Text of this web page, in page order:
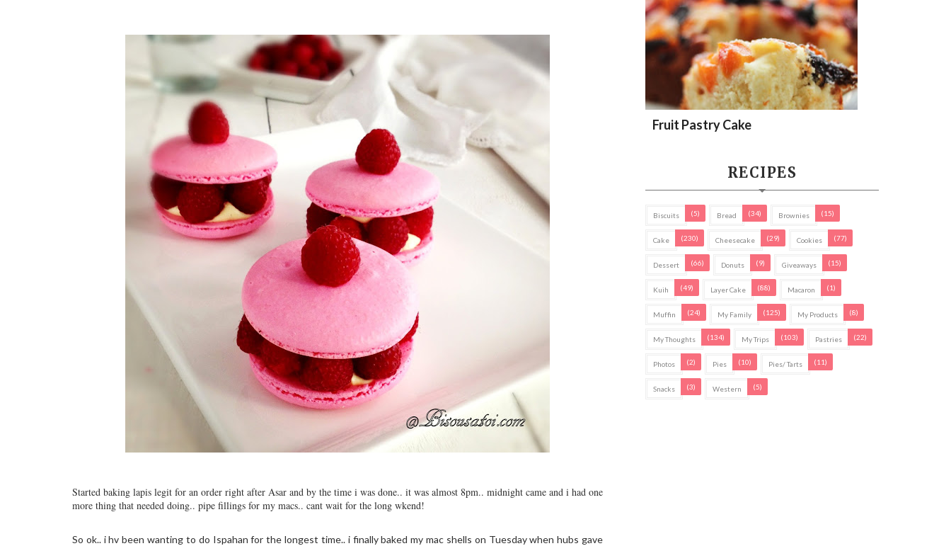
Started baking lapis legit for an order right after Asar and by the time i was done.. it was almost 8pm.. midnight came and i had one
more thing that needed doing.. pipe fillings for my macs.. cant wait for the long wkend!
So ok.. i hv been wanting to do Ispahan for the longest time.. i finally baked my mac shells on Tuesday when hubs gave
Fruit Pastry Cake
RECIPES
Biscuits (5) Bread (34) Brownies (15)
Cake (230) Cheesecake (29) Cookies (77)
Dessert (66) Donuts (9) Giveaways (15)
Kuih (49) Layer Cake (88) Macaron (1)
Muffin (24) My Family (125) My Products (8)
My Thoughts (134) My Trips (103) Pastries (22)
Photos (2) Pies (10) Pies/ Tarts (11)
Snacks (3) Western (5)